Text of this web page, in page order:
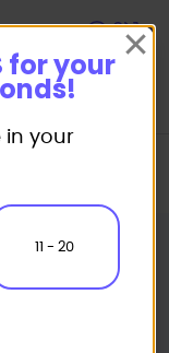
for your
in your
11 - 20